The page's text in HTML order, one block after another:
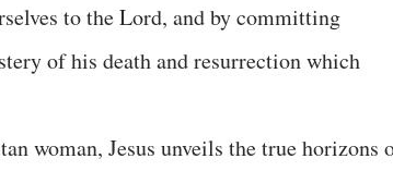
to the Lord, and by committing
of his death and resurrection which
woman, Jesus unveils the true horizons